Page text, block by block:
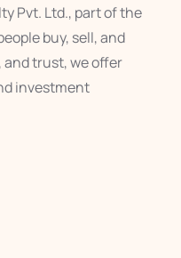
Pvt. Ltd., part of the
buy, sell, and
trust, we offer
investment